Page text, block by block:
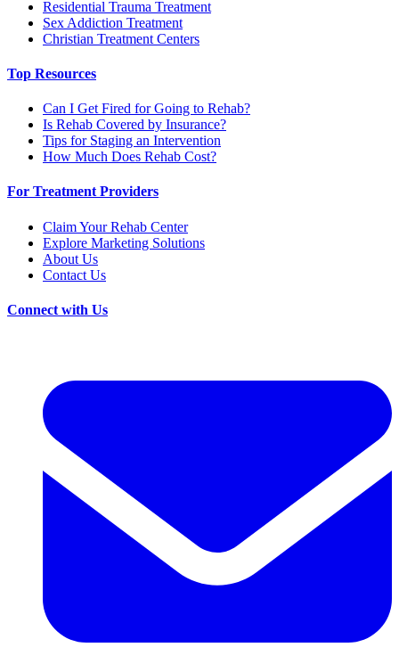
Residential Trauma Treatment
Sex Addiction Treatment
Christian Treatment Centers
Top Resources
Can I Get Fired for Going to Rehab?
Is Rehab Covered by Insurance?
Tips for Staging an Intervention
How Much Does Rehab Cost?
For Treatment Providers
Claim Your Rehab Center
Explore Marketing Solutions
About Us
Contact Us
Connect with Us